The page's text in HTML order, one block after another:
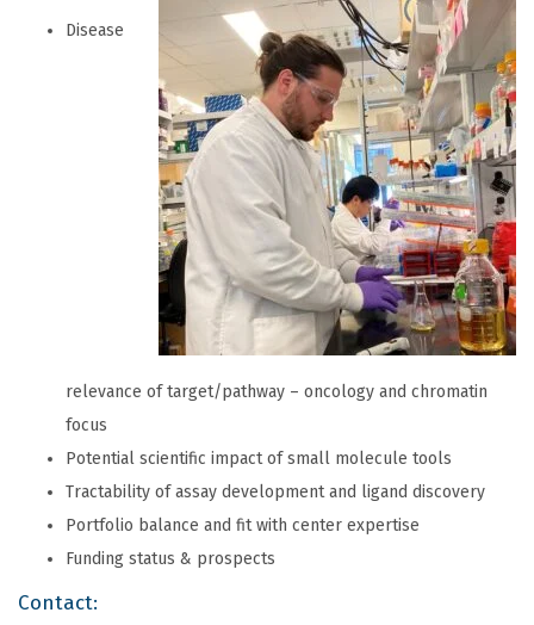
Disease
relevance of target/pathway – oncology and chromatin
focus
Potential scientific impact of small molecule tools
Tractability of assay development and ligand discovery
Portfolio balance and fit with center expertise
Funding status & prospects
Contact: